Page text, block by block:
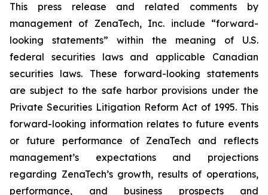
This press release and related comments by
management of ZenaTech, Inc. include “forward-
looking statements” within the meaning of U.S.
federal securities laws and applicable Canadian
securities laws. These forward-looking statements
are subject to the safe harbor provisions under the
Private Securities Litigation Reform Act of 1995. This
forward-looking information relates to future events
or future performance of ZenaTech and reflects
management’s expectations and projections
regarding ZenaTech’s growth, results of operations,
performance, and business prospects and